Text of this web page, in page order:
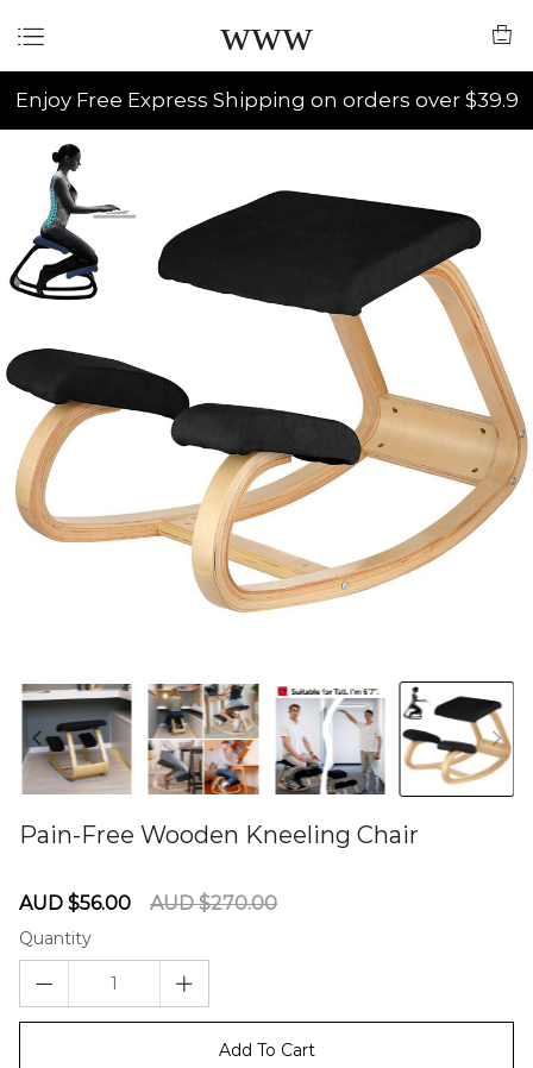
www
Enjoy Free Express Shipping on orders over $39.9
Pain-Free Wooden Kneeling Chair
Sale
AUD $56.00
Regular
AUD $270.00
Quantity
Add To Cart